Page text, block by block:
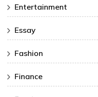
Entertainment
Essay
Fashion
Finance